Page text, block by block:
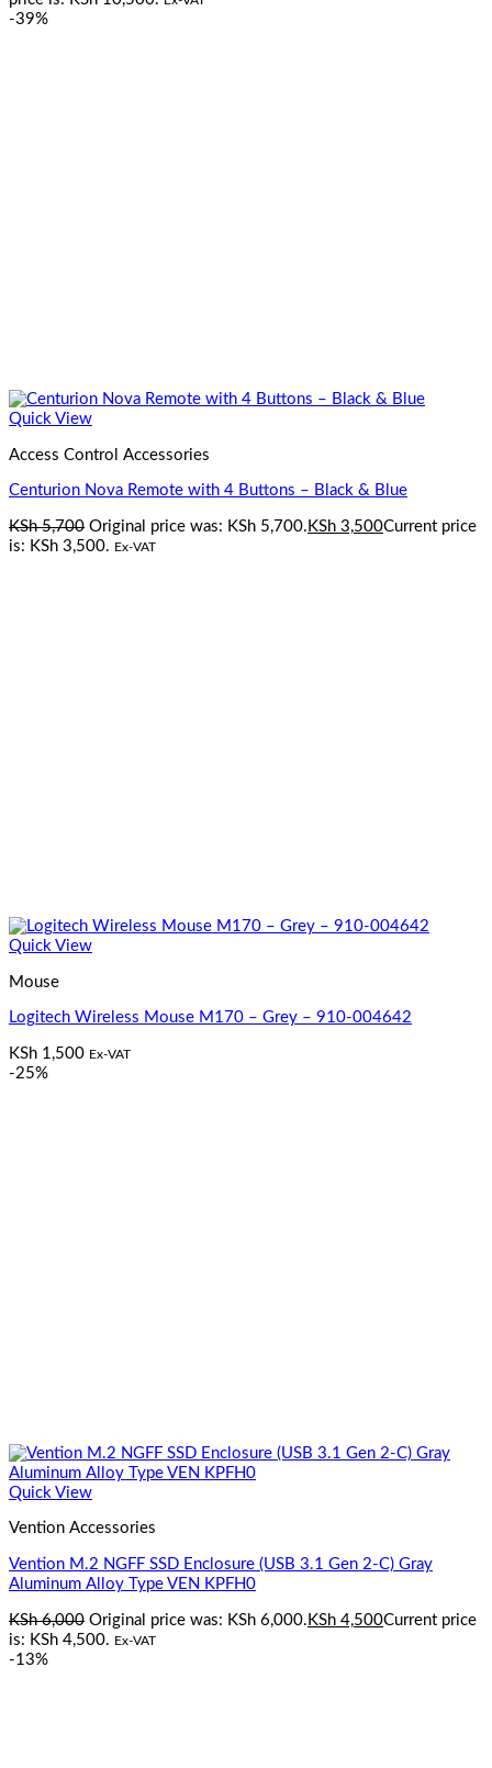
-39%
Quick View
Access Control Accessories
Centurion Nova Remote with 4 Buttons – Black & Blue
KSh5,700 Original price was: KSh 5,700. KSh 3,500Current price
is: KSh 3,500. Ex-VAT
Quick View
Mouse
Logitech Wireless Mouse M170 – Grey – 910-004642
KSh 1,500 Ex-VAT
-25%
Quick View
Vention Accessories
Vention M.2 NGFF SSD Enclosure (USB 3.1 Gen 2-C) Gray
Aluminum Alloy Type VEN KPFH0
KSh6,000 Original price was: KSh 6,000. KSh 4,500Current price
is: KSh 4,500. Ex-VAT
-13%